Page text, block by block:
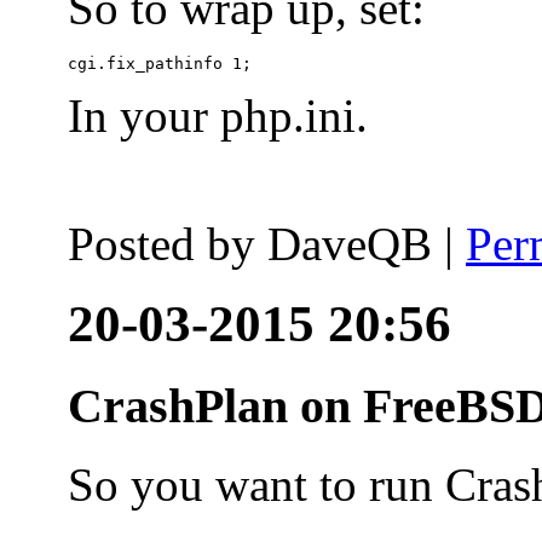
In your php.ini.
Posted by DaveQB |
20-03-2015 20:56
CrashPlan on
So you want to run